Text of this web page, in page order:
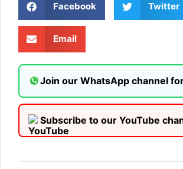
Facebook Twitter
Email
Join our WhatsApp channel
Subscribe to our YouTube